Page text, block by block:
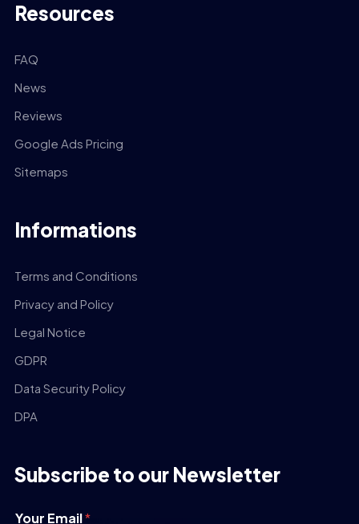
Resources
FAQ
News
Reviews
Google Ads Pricing
Sitemaps
Informations
Terms and Conditions
Privacy and Policy
Legal Notice
GDPR
Data Security Policy
DPA
Subscribe to our Newsletter
Your Email*